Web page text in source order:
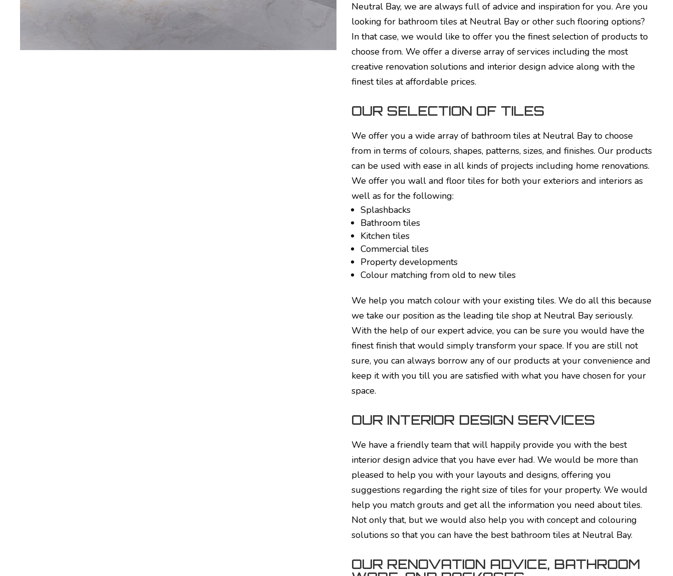
Neutral Bay, we are always full of advice and inspiration for you. Are you
looking for bathroom tiles at Neutral Bay or other such flooring options?
In that case, we would like to offer you the finest selection of products to
choose from. We offer a diverse array of services including the most
creative renovation solutions and interior design advice along with the
finest tiles at affordable prices.
OUR SELECTION OF TILES
We offer you a wide array of bathroom tiles at Neutral Bay to choose
from in terms of colours, shapes, patterns, sizes, and finishes. Our products
can be used with ease in all kinds of projects including home renovations.
We offer you wall and floor tiles for both your exteriors and interiors as
well as for the following:
Splashbacks
Bathroom tiles
Kitchen tiles
Commercial tiles
Property developments
Colour matching from old to new tiles
We help you match colour with your existing tiles. We do all this because
we take our position as the leading tile shop at Neutral Bay seriously.
With the help of our expert advice, you can be sure you would have the
finest finish that would simply transform your space. If you are still not
sure, you can always borrow any of our products at your convenience and
keep it with you till you are satisfied with what you have chosen for your
space.
OUR INTERIOR DESIGN SERVICES
We have a friendly team that will happily provide you with the best
interior design advice that you have ever had. We would be more than
pleased to help you with your layouts and designs, offering you
suggestions regarding the right size of tiles for your property. We would
help you match grouts and get all the information you need about tiles.
Not only that, but we would also help you with concept and colouring
solutions so that you can have the best bathroom tiles at Neutral Bay.
OUR RENOVATION ADVICE, BATHROOM